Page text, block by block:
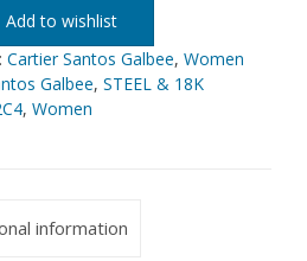
Add to wishlist
Cartier Santos Galbee, Women
Galbee, STEEL & 18K
, Women
information